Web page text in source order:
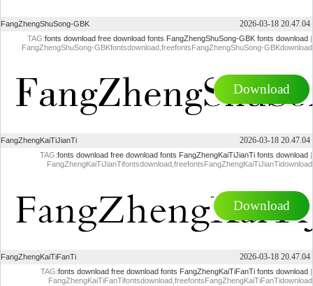
FangZhengShuSong-GBK 2026-03-18 20.47.04
TAG:fonts download free download fonts FangZhengShuSong-GBK fonts download
FangZhengShuSong-GBKfontsdownload,freefontsFangZhengShuSong-GBKdownload
Download
FangZhengKaiTiJianTi 2026-03-18 20.47.04
TAG:fonts download free download fonts FangZhengKaiTiJianTi fonts download
FangZhengKaiTiJianTifontsdownload,freefontsFangZhengKaiTiJianTidownload
Download
FangZhengKaiTiFanTi 2026-03-18 20.47.04
TAG:fonts download free download fonts FangZhengKaiTiFanTi fonts download
FangZhengKaiTiFanTifontsdownload,freefontsFangZhengKaiTiFanTidownload